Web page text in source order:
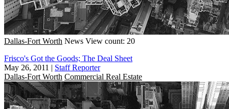
Dallas-Fort Worth News View count: 20
Frisco's Got the Goods; The Deal Sheet
May 26, 2011 | Staff Reporter
Dallas-Fort Worth Commercial Real Estate